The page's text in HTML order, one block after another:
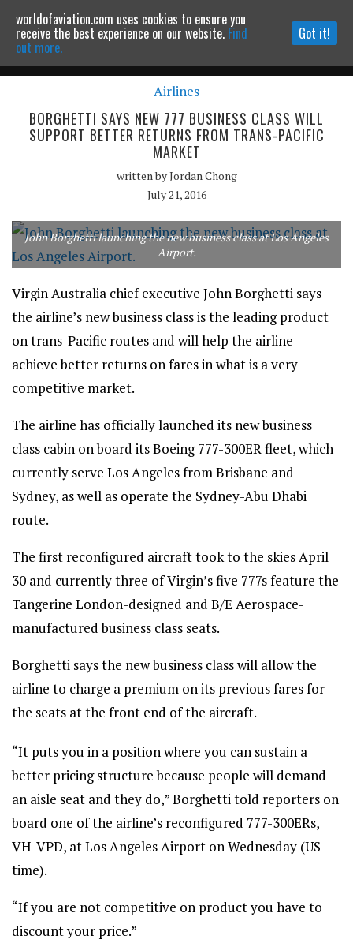
Powered by MOMENTUMMEDIA
Continue to website
Airlines
BORGHETTI SAYS NEW 777 BUSINESS CLASS WILL
SUPPORT BETTER RETURNS FROM TRANS-PACIFIC
MARKET
written byJordan Chong
July 21, 2016
John Borghetti launching the new business class at Los Angeles
Airport.
Virgin Australia chief executive John Borghetti says
the airline’s new business class is the leading product
on trans-Pacific routes and will help the airline
achieve better returns on fares in what is a very
competitive market.
The airline has officially launched its new business
class cabin on board its Boeing 777-300ER fleet, which
currently serve Los Angeles from Brisbane and
Sydney, as well as operate the Sydney-Abu Dhabi
route.
The first reconfigured aircraft took to the skies April
30 and currently three of Virgin’s five 777s feature the
Tangerine London-designed and B/E Aerospace-
manufactured business class seats.
Borghetti says the new business class will allow the
airline to charge a premium on its previous fares for
the seats at the front end of the aircraft.
“It puts you in a position where you can sustain a
better pricing structure because people will demand
an aisle seat and they do,” Borghetti told reporters on
board one of the airline’s reconfigured 777-300ERs,
VH-VPD, at Los Angeles Airport on Wednesday (US
time).
“If you are not competitive on product you have to
discount your price.”
worldofaviation.com uses cookies to ensure you
receive the best experience on our website. Find
out more.
Got it!